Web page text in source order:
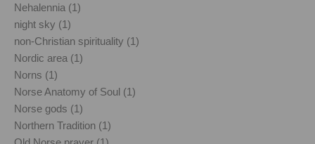
Nehalennia (1)
night sky (1)
non-Christian spirituality (1)
Nordic area (1)
Norns (1)
Norse Anatomy of Soul (1)
Norse gods (1)
Northern Tradition (1)